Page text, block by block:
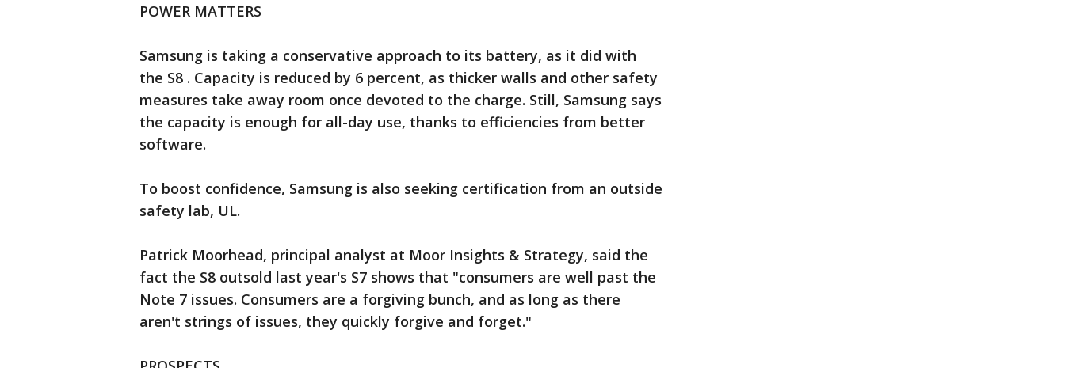
POWER MATTERS
Samsung is taking a conservative approach to its battery, as it did with
the S8 . Capacity is reduced by 6 percent, as thicker walls and other safety
measures take away room once devoted to the charge. Still, Samsung says
the capacity is enough for all-day use, thanks to efficiencies from better
software.
To boost confidence, Samsung is also seeking certification from an outside
safety lab, UL.
Patrick Moorhead, principal analyst at Moor Insights & Strategy, said the
fact the S8 outsold last year's S7 shows that "consumers are well past the
Note 7 issues. Consumers are a forgiving bunch, and as long as there
aren't strings of issues, they quickly forgive and forget."